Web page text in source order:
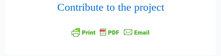
Contribute to the project